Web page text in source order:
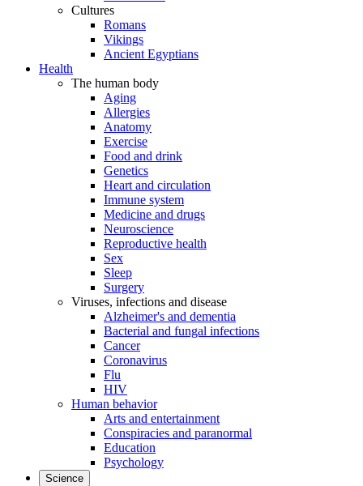
Cultures
Romans
Vikings
Ancient Egyptians
Health
The human body
Aging
Allergies
Anatomy
Exercise
Food and drink
Genetics
Heart and circulation
Immune system
Medicine and drugs
Neuroscience
Reproductive health
Sex
Sleep
Surgery
Viruses, infections and disease
Alzheimer's and dementia
Bacterial and fungal infections
Cancer
Coronavirus
Flu
HIV
Human behavior
Arts and entertainment
Conspiracies and paranormal
Education
Psychology
Science